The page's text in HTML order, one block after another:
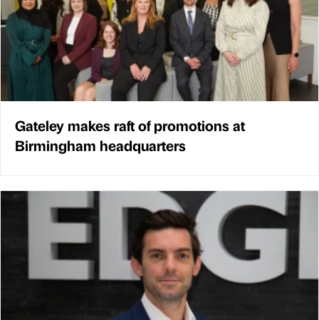
Gateley makes raft of promotions at
Birmingham headquarters